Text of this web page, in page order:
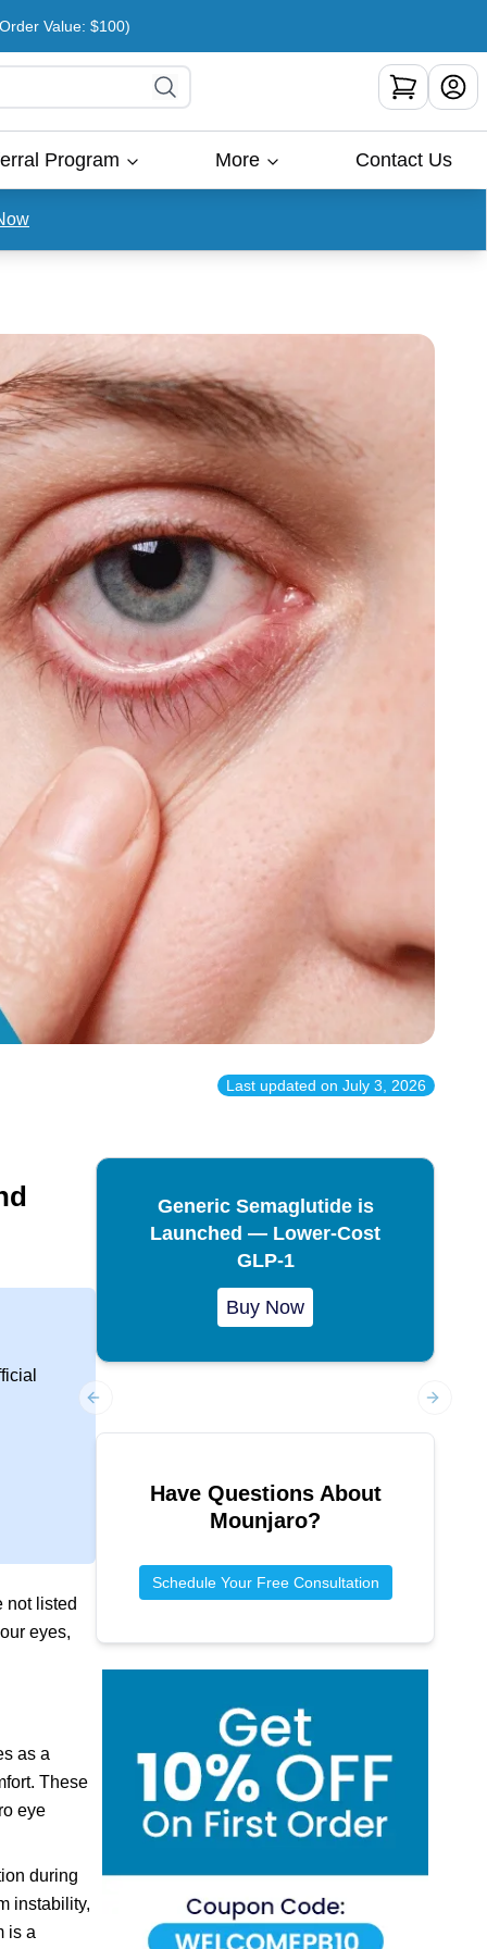
Value: $100)
Program More Contact Us
Last updated on July 3, 2026
not listed
eyes,
as a
These
eye
during
instability,
is a
Generic Semaglutide is
Launched — Lower-Cost
GLP-1
Buy Now
Have Questions About
Mounjaro?
Schedule Your Free Consultation